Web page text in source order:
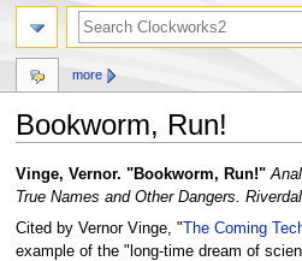
Bookworm, Run!
Jump
to
navigation
Jump
to
search
Vinge, Vernor. "Bookworm, Run!"
True Names and Other Dangers.
Cited by Vernor Vinge, "The Coming
example of the "long-time dream of
more